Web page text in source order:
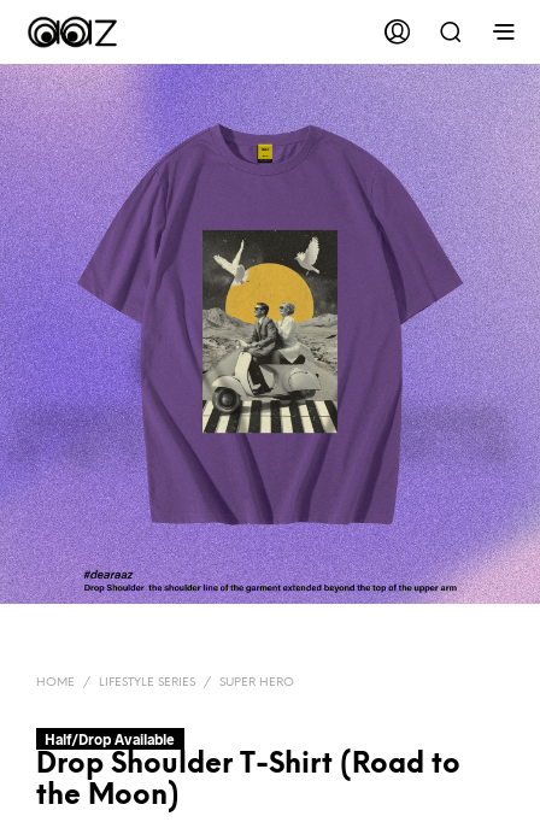
HOME / LIFESTYLE SERIES / SUPER HERO
Drop Shoulder T-Shirt (Road to
the Moon)
Half/Drop Available